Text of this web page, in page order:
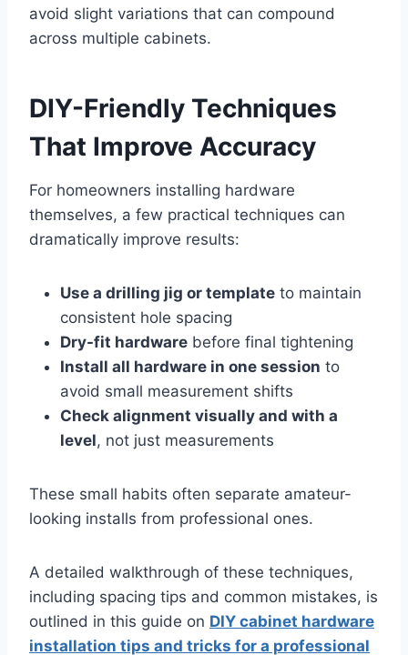
avoid slight variations that can compound
across multiple cabinets.
DIY-Friendly Techniques
That Improve Accuracy
For homeowners installing hardware
themselves, a few practical techniques can
dramatically improve results:
Use a drilling jig or template to maintain
consistent hole spacing
Dry-fit hardware before final tightening
Install all hardware in one session to
avoid small measurement shifts
Check alignment visually and with a
level, not just measurements
These small habits often separate amateur-
looking installs from professional ones.
A detailed walkthrough of these techniques,
including spacing tips and common mistakes, is
outlined in this guide on DIY cabinet hardware
installation tips and tricks for a professional